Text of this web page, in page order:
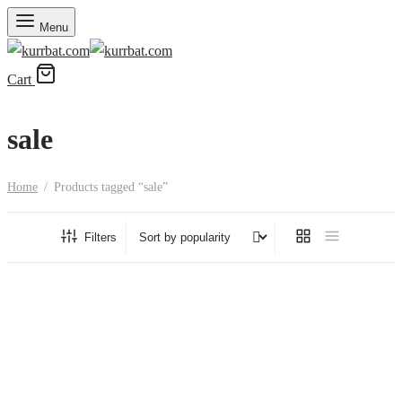
Menu
Cart
sale
Home / Products tagged “sale”
Filters